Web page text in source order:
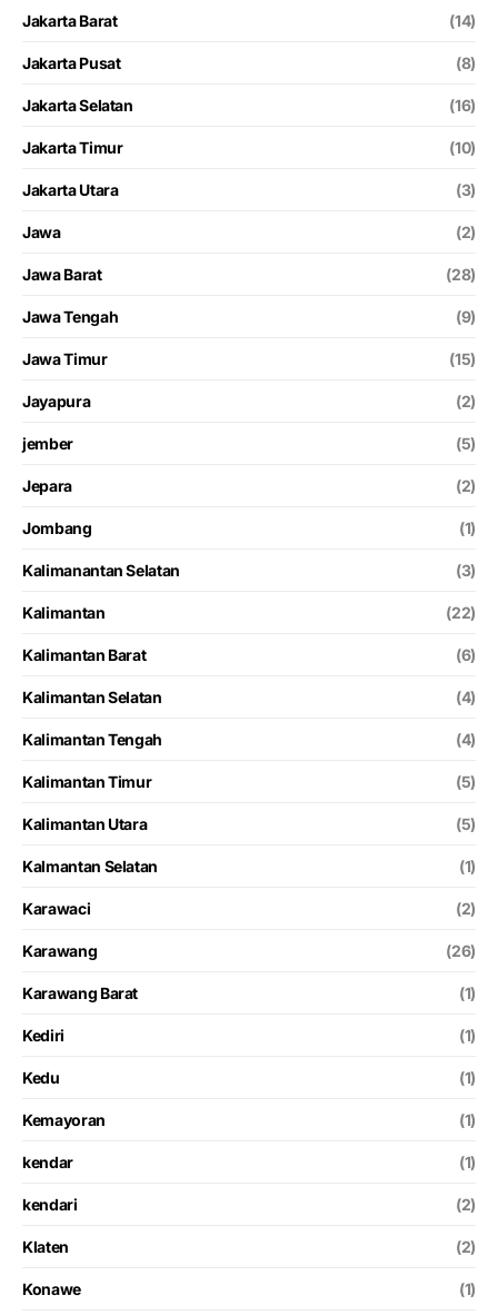
Jakarta Barat (14)
Jakarta Pusat (8)
Jakarta Selatan (16)
Jakarta Timur (10)
Jakarta Utara (3)
Jawa (2)
Jawa Barat (28)
Jawa Tengah (9)
Jawa Timur (15)
Jayapura (2)
jember (5)
Jepara (2)
Jombang (1)
Kalimanantan Selatan (3)
Kalimantan (22)
Kalimantan Barat (6)
Kalimantan Selatan (4)
Kalimantan Tengah (4)
Kalimantan Timur (5)
Kalimantan Utara (5)
Kalmantan Selatan (1)
Karawaci (2)
Karawang (26)
Karawang Barat (1)
Kediri (1)
Kedu (1)
Kemayoran (1)
kendar (1)
kendari (2)
Klaten (2)
Konawe (1)